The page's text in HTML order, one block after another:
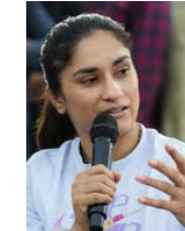
India's Parliament to
like "Didi O Didi" for a
in a democracy—along
history of independent
which Prime Minister